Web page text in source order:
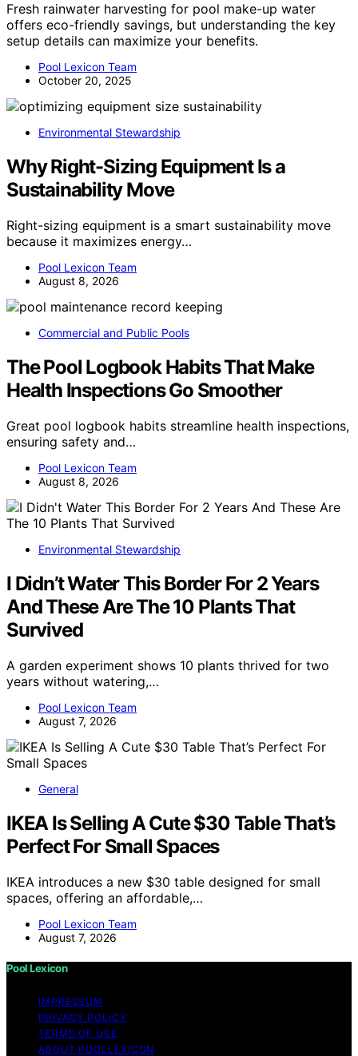
Fresh rainwater harvesting for pool make-up water
offers eco-friendly savings, but understanding the key
setup details can maximize your benefits.
Pool Lexicon Team
October 20, 2025
Environmental Stewardship
Why Right-Sizing Equipment Is a
Sustainability Move
Right-sizing equipment is a smart sustainability move
because it maximizes energy…
Pool Lexicon Team
August 8, 2026
Commercial and Public Pools
The Pool Logbook Habits That Make
Health Inspections Go Smoother
Great pool logbook habits streamline health inspections,
ensuring safety and…
Pool Lexicon Team
August 8, 2026
Environmental Stewardship
I Didn’t Water This Border For 2 Years
And These Are The 10 Plants That
Survived
A garden experiment shows 10 plants thrived for two
years without watering,…
Pool Lexicon Team
August 7, 2026
General
IKEA Is Selling A Cute $30 Table That’s
Perfect For Small Spaces
IKEA introduces a new $30 table designed for small
spaces, offering an affordable,…
Pool Lexicon Team
August 7, 2026
Pool Lexicon
IMPRESSUM
PRIVACY POLICY
TERMS OF USE
ABOUT POOLLEXICON